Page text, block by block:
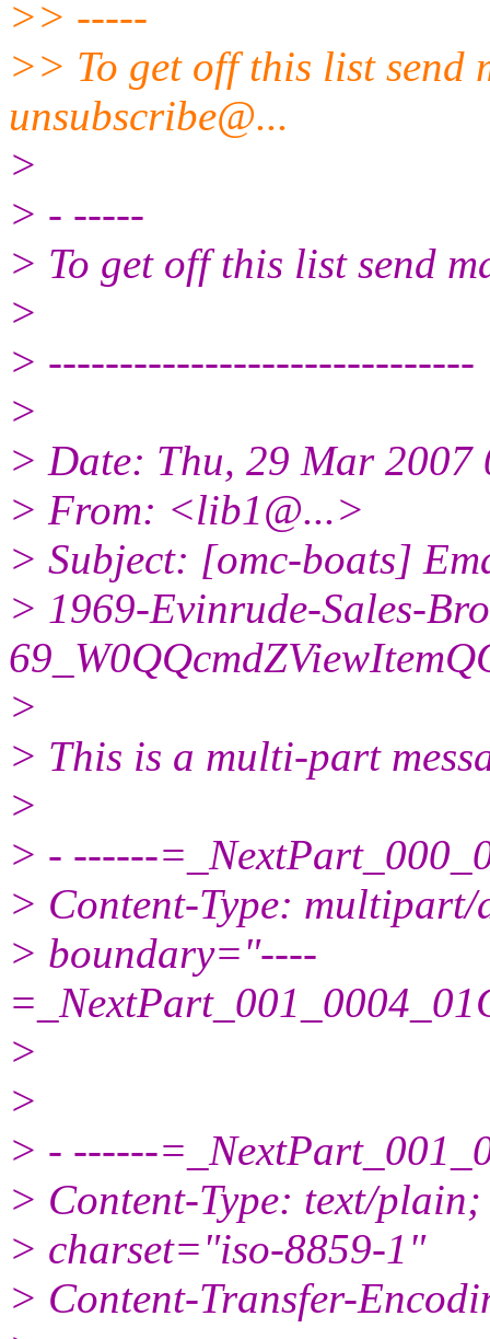
>> -----
>> To get off this list send
unsubscribe@...
>
> - -----
> To get off this list send
>
> ------------------------------
>
> Date: Thu, 29 Mar 2007
> From: <lib1@...>
> Subject: [omc-boats]
> 1969-Evinrude-Sales-
>
> This is a multi-part
>
> - ------
> Content-Type:
> boundary="----
>
>
> - ------
> Content-Type: text/plain;
> charset="iso-8859-1"
> Content-Transfer-